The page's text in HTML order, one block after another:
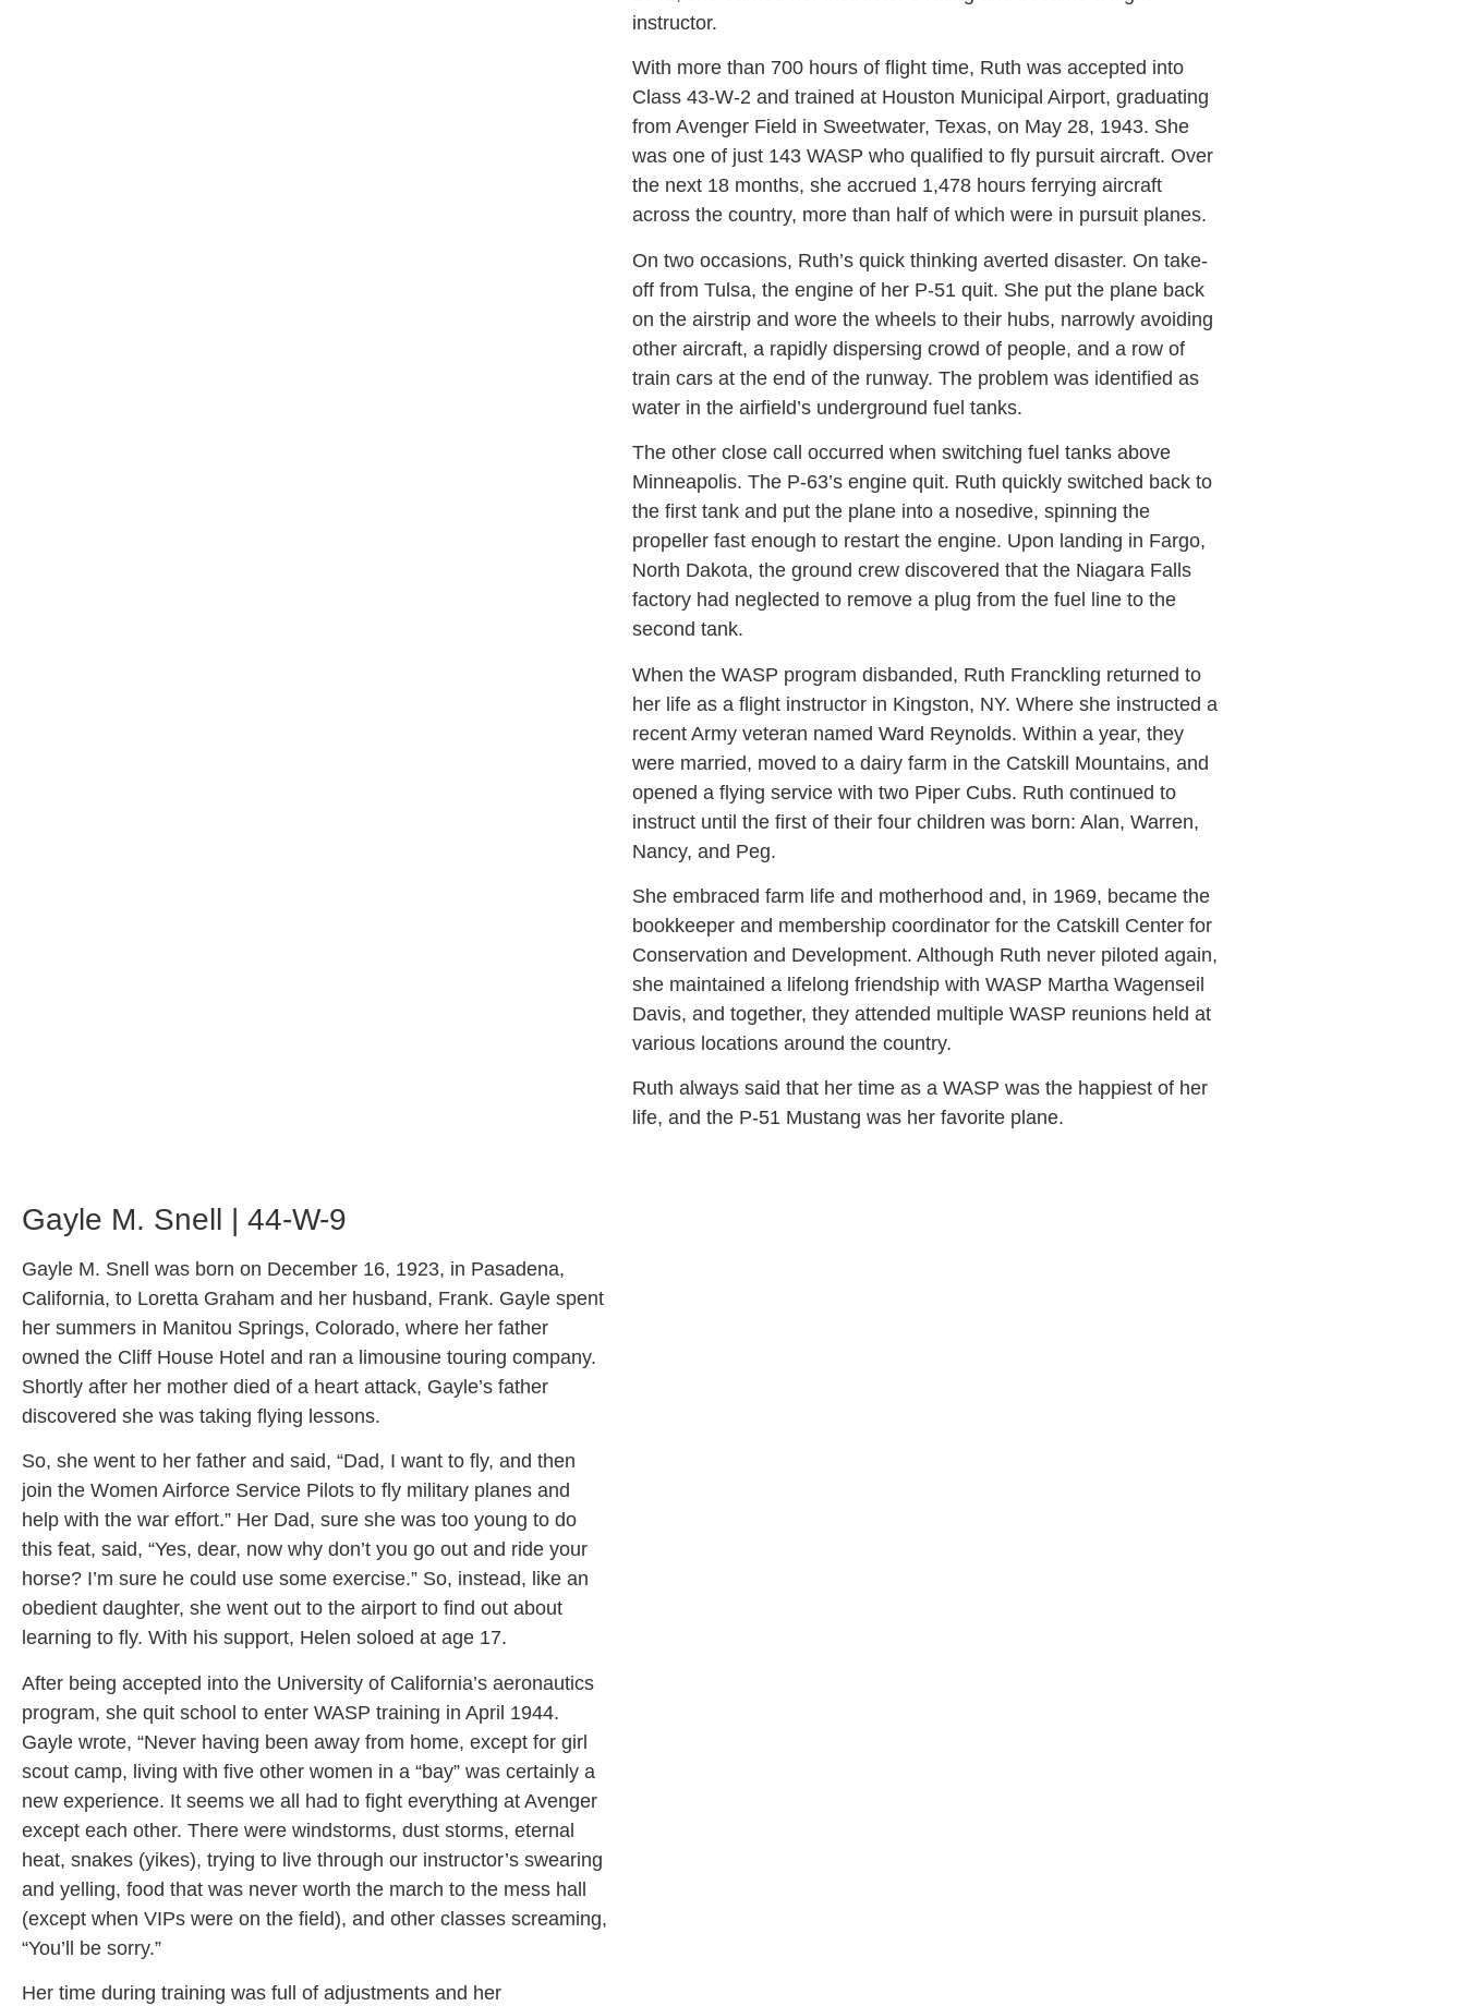
instructor.
With more than 700 hours of flight time, Ruth was accepted into
Class 43-W-2 and trained at Houston Municipal Airport, graduating
from Avenger Field in Sweetwater, Texas, on May 28, 1943. She
was one of just 143 WASP who qualified to fly pursuit aircraft. Over
the next 18 months, she accrued 1,478 hours ferrying aircraft
across the country, more than half of which were in pursuit planes.
On two occasions, Ruth’s quick thinking averted disaster. On take-
off from Tulsa, the engine of her P-51 quit. She put the plane back
on the airstrip and wore the wheels to their hubs, narrowly avoiding
other aircraft, a rapidly dispersing crowd of people, and a row of
train cars at the end of the runway. The problem was identified as
water in the airfield’s underground fuel tanks.
The other close call occurred when switching fuel tanks above
Minneapolis. The P-63’s engine quit. Ruth quickly switched back to
the first tank and put the plane into a nosedive, spinning the
propeller fast enough to restart the engine. Upon landing in Fargo,
North Dakota, the ground crew discovered that the Niagara Falls
factory had neglected to remove a plug from the fuel line to the
second tank.
When the WASP program disbanded, Ruth Franckling returned to
her life as a flight instructor in Kingston, NY. Where she instructed a
recent Army veteran named Ward Reynolds. Within a year, they
were married, moved to a dairy farm in the Catskill Mountains, and
opened a flying service with two Piper Cubs. Ruth continued to
instruct until the first of their four children was born: Alan, Warren,
Nancy, and Peg.
She embraced farm life and motherhood and, in 1969, became the
bookkeeper and membership coordinator for the Catskill Center for
Conservation and Development. Although Ruth never piloted again,
she maintained a lifelong friendship with WASP Martha Wagenseil
Davis, and together, they attended multiple WASP reunions held at
various locations around the country.
Ruth always said that her time as a WASP was the happiest of her
life, and the P-51 Mustang was her favorite plane.
Gayle M. Snell | 44-W-9
Gayle M. Snell was born on December 16, 1923, in Pasadena,
California, to Loretta Graham and her husband, Frank. Gayle spent
her summers in Manitou Springs, Colorado, where her father
owned the Cliff House Hotel and ran a limousine touring company.
Shortly after her mother died of a heart attack, Gayle’s father
discovered she was taking flying lessons.
So, she went to her father and said, “Dad, I want to fly, and then
join the Women Airforce Service Pilots to fly military planes and
help with the war effort.” Her Dad, sure she was too young to do
this feat, said, “Yes, dear, now why don’t you go out and ride your
horse? I’m sure he could use some exercise.” So, instead, like an
obedient daughter, she went out to the airport to find out about
learning to fly. With his support, Helen soloed at age 17.
After being accepted into the University of California’s aeronautics
program, she quit school to enter WASP training in April 1944.
Gayle wrote, “Never having been away from home, except for girl
scout camp, living with five other women in a “bay” was certainly a
new experience. It seems we all had to fight everything at Avenger
except each other. There were windstorms, dust storms, eternal
heat, snakes (yikes), trying to live through our instructor’s swearing
and yelling, food that was never worth the march to the mess hall
(except when VIPs were on the field), and other classes screaming,
“You’ll be sorry.”
Her time during training was full of adjustments and her